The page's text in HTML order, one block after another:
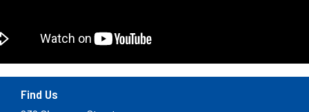
Find Us